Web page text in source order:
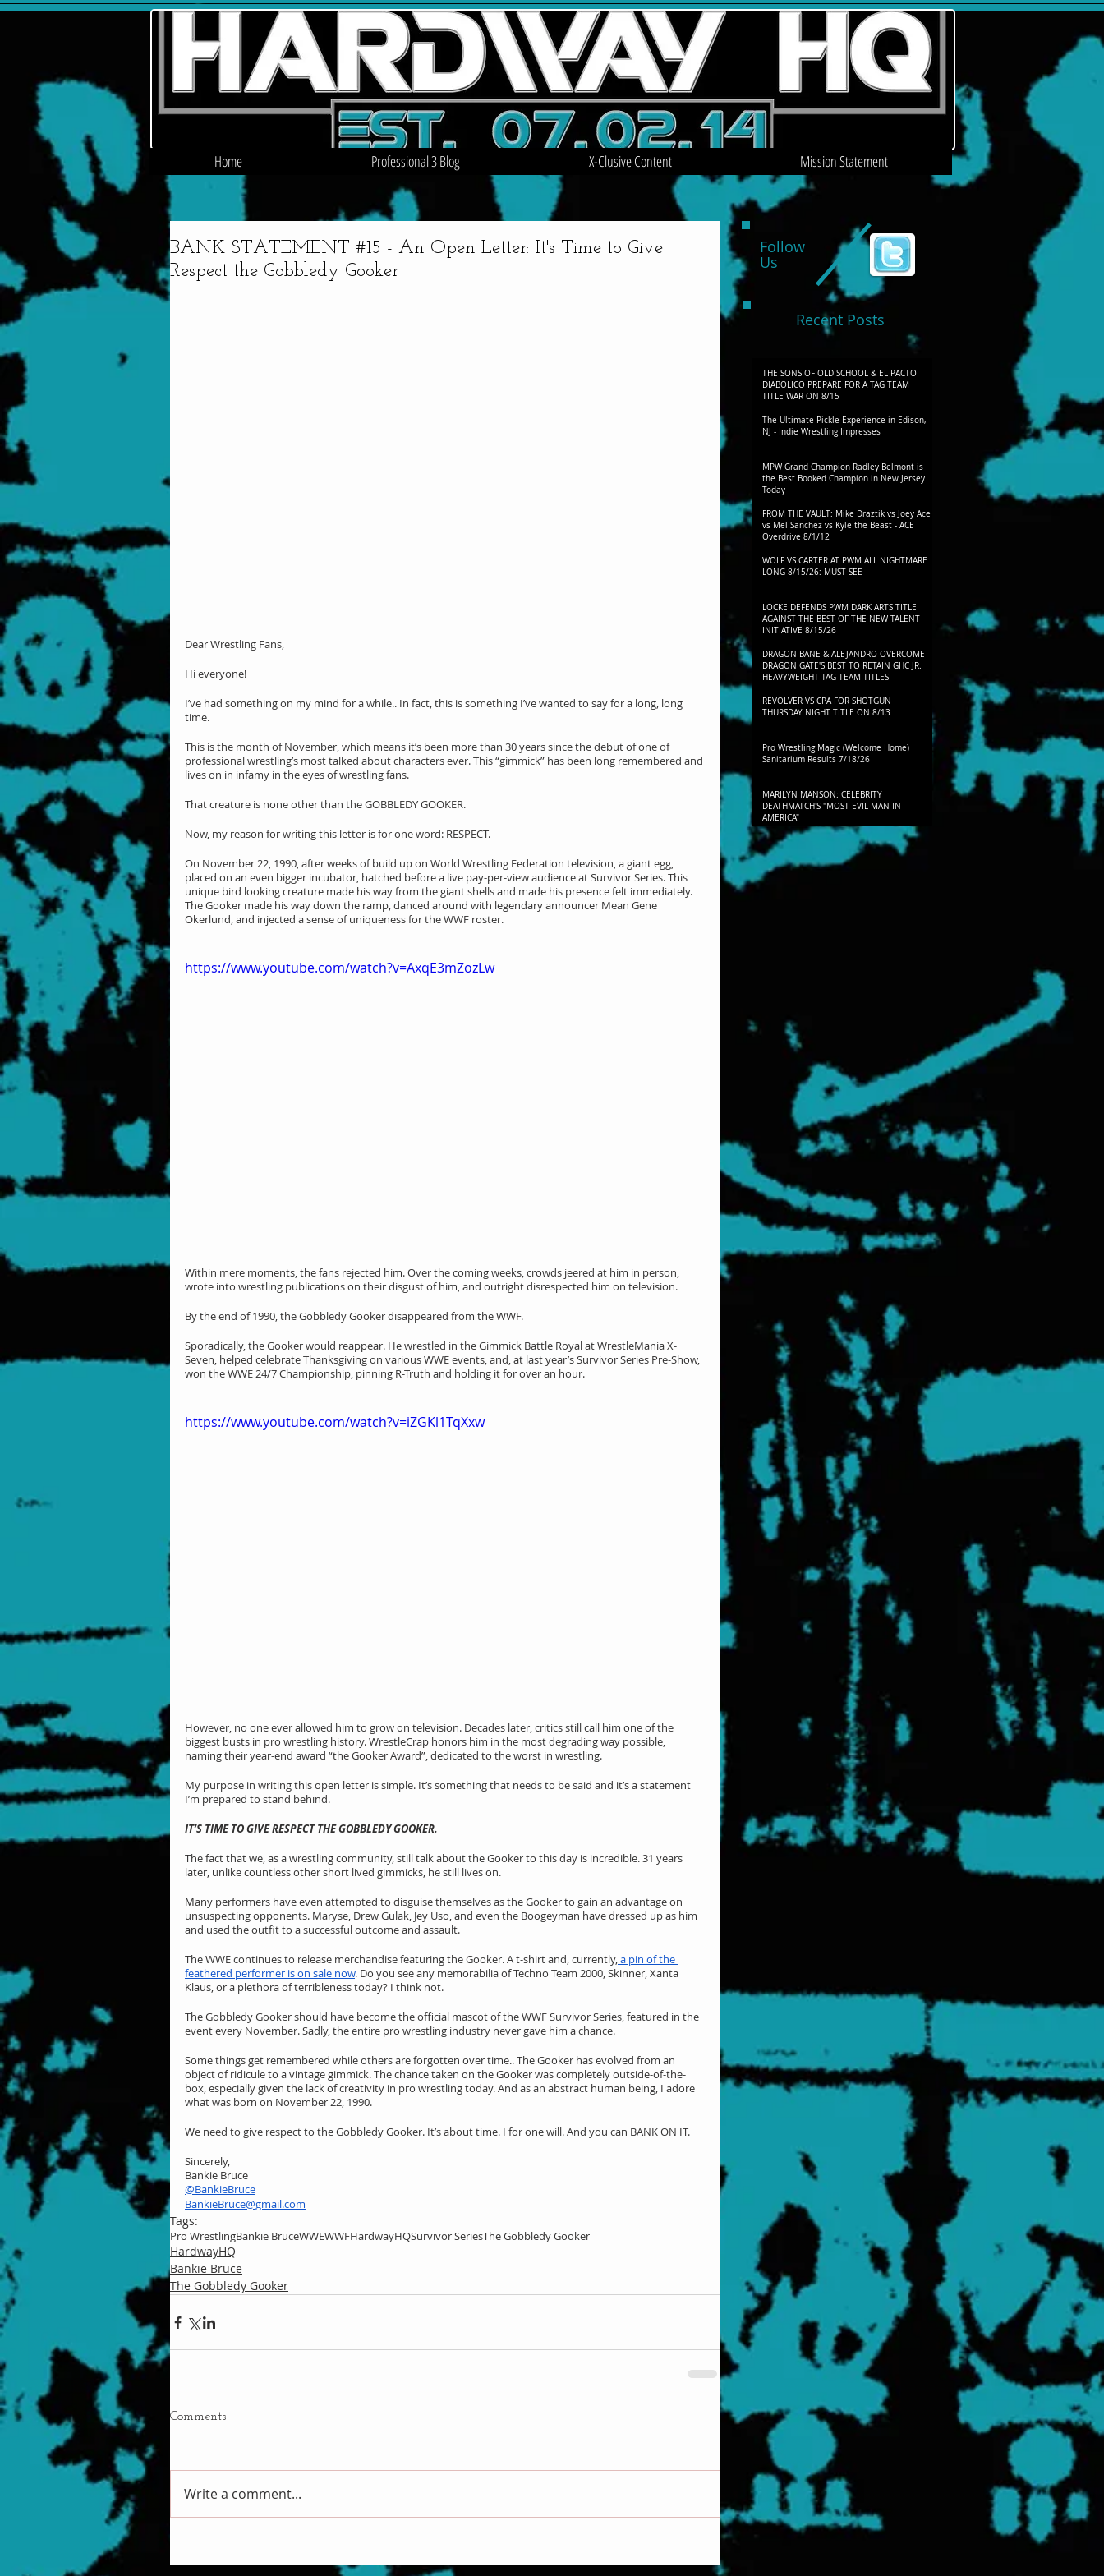
BANK STATEMENT #15 - An Open Letter: It's Time to Give
Respect the Gobbledy Gooker
Dear Wrestling Fans,
Hi everyone!
I’ve had something on my mind for a while.. In fact, this is something I’ve wanted to say for a long, long
time.
This is the month of November, which means it’s been more than 30 years since the debut of one of
professional wrestling’s most talked about characters ever. This “gimmick” has been long remembered and
lives on in infamy in the eyes of wrestling fans.
That creature is none other than the GOBBLEDY GOOKER.
Now, my reason for writing this letter is for one word: RESPECT.
On November 22, 1990, after weeks of build up on World Wrestling Federation television, a giant egg,
placed on an even bigger incubator, hatched before a live pay-per-view audience at Survivor Series. This
unique bird looking creature made his way from the giant shells and made his presence felt immediately.
The Gooker made his way down the ramp, danced around with legendary announcer Mean Gene
Okerlund, and injected a sense of uniqueness for the WWF roster.
https://www.youtube.com/watch?v=AxqE3mZozLw
Within mere moments, the fans rejected him. Over the coming weeks, crowds jeered at him in person,
wrote into wrestling publications on their disgust of him, and outright disrespected him on television.
By the end of 1990, the Gobbledy Gooker disappeared from the WWF.
Sporadically, the Gooker would reappear. He wrestled in the Gimmick Battle Royal at WrestleMania X-
Seven, helped celebrate Thanksgiving on various WWE events, and, at last year’s Survivor Series Pre-Show,
won the WWE 24/7 Championship, pinning R-Truth and holding it for over an hour.
https://www.youtube.com/watch?v=iZGKl1TqXxw
However, no one ever allowed him to grow on television. Decades later, critics still call him one of the
biggest busts in pro wrestling history. WrestleCrap honors him in the most degrading way possible,
naming their year-end award “the Gooker Award”, dedicated to the worst in wrestling.
My purpose in writing this open letter is simple. It’s something that needs to be said and it’s a statement
I’m prepared to stand behind.
IT’S TIME TO GIVE RESPECT THE GOBBLEDY GOOKER.
The fact that we, as a wrestling community, still talk about the Gooker to this day is incredible. 31 years
later, unlike countless other short lived gimmicks, he still lives on.
Many performers have even attempted to disguise themselves as the Gooker to gain an advantage on
unsuspecting opponents. Maryse, Drew Gulak, Jey Uso, and even the Boogeyman have dressed up as him
and used the outfit to a successful outcome and assault.
The WWE continues to release merchandise featuring the Gooker. A t-shirt and, currently, a pin of the
feathered performer is on sale now. Do you see any memorabilia of Techno Team 2000, Skinner, Xanta
Klaus, or a plethora of terribleness today? I think not.
The Gobbledy Gooker should have become the official mascot of the WWF Survivor Series, featured in the
event every November. Sadly, the entire pro wrestling industry never gave him a chance.
Some things get remembered while others are forgotten over time.. The Gooker has evolved from an
object of ridicule to a vintage gimmick. The chance taken on the Gooker was completely outside-of-the-
box, especially given the lack of creativity in pro wrestling today. And as an abstract human being, I adore
what was born on November 22, 1990.
We need to give respect to the Gobbledy Gooker. It’s about time. I for one will. And you can BANK ON IT.
Sincerely,
Bankie Bruce
@BankieBruce
BankieBruce@gmail.com
Tags:
Pro WrestlingBankie BruceWWEWWFHardwayHQSurvivor SeriesThe Gobbledy Gooker
HardwayHQ
Bankie Bruce
The Gobbledy Gooker
Comments
Write a comment...
Follow
Us
Recent Posts
THE SONS OF OLD SCHOOL & EL PACTO
DIABOLICO PREPARE FOR A TAG TEAM
TITLE WAR ON 8/15
The Ultimate Pickle Experience in Edison,
NJ - Indie Wrestling Impresses
MPW Grand Champion Radley Belmont is
the Best Booked Champion in New Jersey
Today
FROM THE VAULT: Mike Draztik vs Joey Ace
vs Mel Sanchez vs Kyle the Beast - ACE
Overdrive 8/1/12
WOLF VS CARTER AT PWM ALL NIGHTMARE
LONG 8/15/26: MUST SEE
LOCKE DEFENDS PWM DARK ARTS TITLE
AGAINST THE BEST OF THE NEW TALENT
INITIATIVE 8/15/26
DRAGON BANE & ALEJANDRO OVERCOME
DRAGON GATE'S BEST TO RETAIN GHC JR.
HEAVYWEIGHT TAG TEAM TITLES
REVOLVER VS CPA FOR SHOTGUN
THURSDAY NIGHT TITLE ON 8/13
Pro Wrestling Magic (Welcome Home)
Sanitarium Results 7/18/26
MARILYN MANSON: CELEBRITY
DEATHMATCH'S "MOST EVIL MAN IN
AMERICA"
Home Professional 3 Blog X-Clusive Content Mission Statement